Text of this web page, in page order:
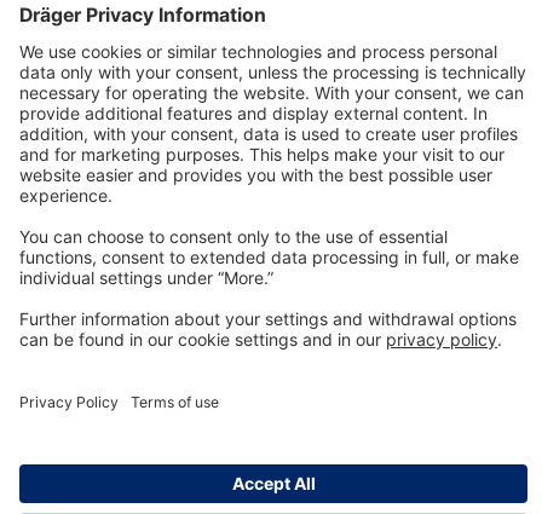
Technologyfor Life
Dräger Customer Service